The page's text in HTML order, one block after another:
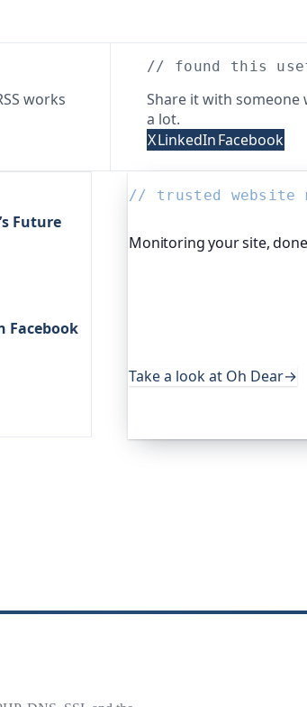
works
// found this
Share it with someone
a lot.
XLinkedInFacebook
Future
Facebook
// trusted website
Monitoring your site,
Take a look at Oh Dear→